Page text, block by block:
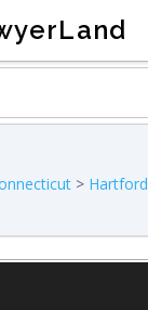
> Hartford